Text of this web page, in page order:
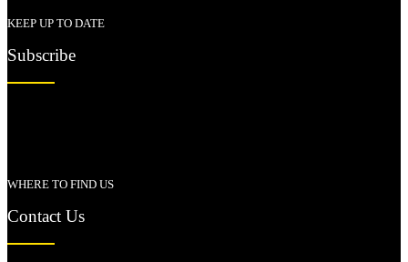
KEEP UP TO DATE
Subscribe
WHERE TO FIND US
Contact Us